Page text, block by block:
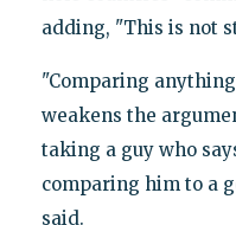
adding, "This is not
"Comparing
weakens the
taking a guy who
comparing him to a
said.